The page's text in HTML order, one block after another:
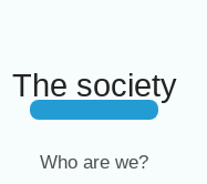
The society
Who are we?